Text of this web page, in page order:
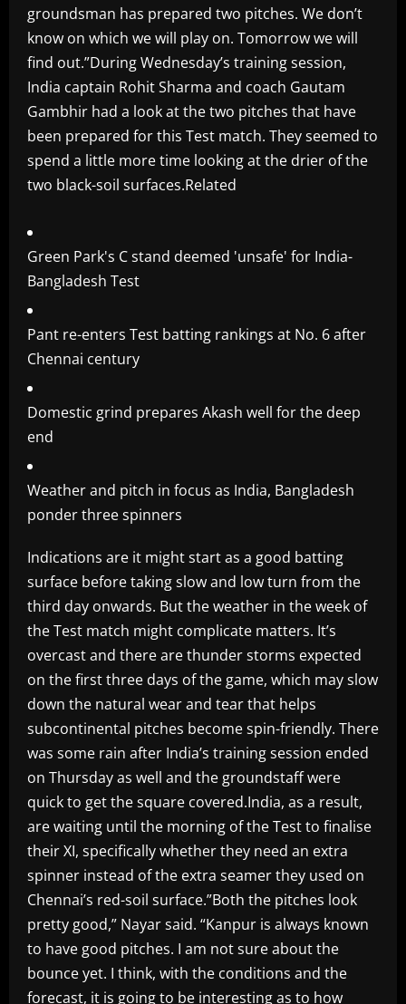
groundsman has prepared two pitches. We don’t
know on which we will play on. Tomorrow we will
find out.”During Wednesday’s training session,
India captain Rohit Sharma and coach Gautam
Gambhir had a look at the two pitches that have
been prepared for this Test match. They seemed to
spend a little more time looking at the drier of the
two black-soil surfaces.Related
Green Park's C stand deemed 'unsafe' for India-
Bangladesh Test
Pant re-enters Test batting rankings at No. 6 after
Chennai century
Domestic grind prepares Akash well for the deep
end
Weather and pitch in focus as India, Bangladesh
ponder three spinners
Indications are it might start as a good batting
surface before taking slow and low turn from the
third day onwards. But the weather in the week of
the Test match might complicate matters. It’s
overcast and there are thunder storms expected
on the first three days of the game, which may slow
down the natural wear and tear that helps
subcontinental pitches become spin-friendly. There
was some rain after India’s training session ended
on Thursday as well and the groundstaff were
quick to get the square covered.India, as a result,
are waiting until the morning of the Test to finalise
their XI, specifically whether they need an extra
spinner instead of the extra seamer they used on
Chennai’s red-soil surface.”Both the pitches look
pretty good,” Nayar said. “Kanpur is always known
to have good pitches. I am not sure about the
bounce yet. I think, with the conditions and the
forecast, it is going to be interesting as to how